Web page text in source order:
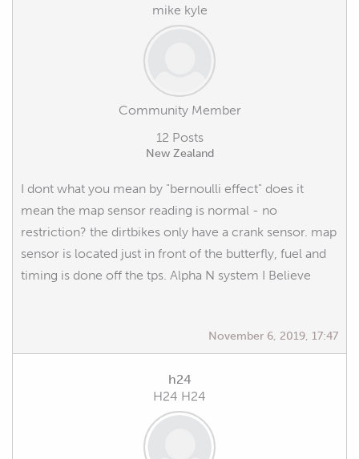
mike kyle
Community Member
12 Posts
New Zealand
I dont what you mean by "bernoulli effect" does it
mean the map sensor reading is normal - no
restriction? the dirtbikes only have a crank sensor. map
sensor is located just in front of the butterfly, fuel and
timing is done off the tps. Alpha N system I Believe
November 6, 2019, 17:47
h24
H24 H24